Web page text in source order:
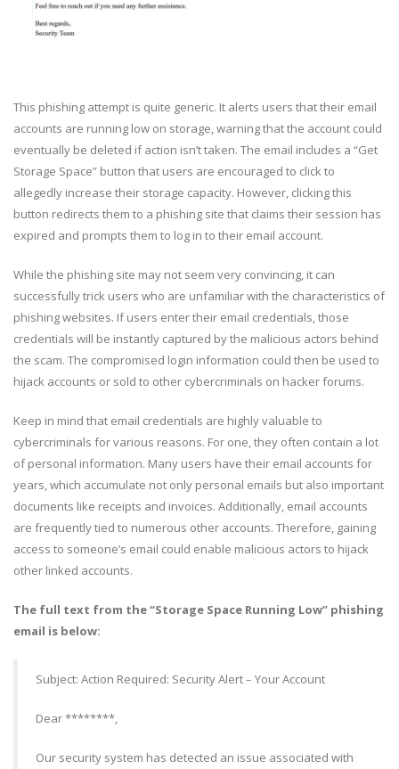
This phishing attempt is quite generic. It alerts users that their email
accounts are running low on storage, warning that the account could
eventually be deleted if action isn’t taken. The email includes a “Get
Storage Space” button that users are encouraged to click to
allegedly increase their storage capacity. However, clicking this
button redirects them to a phishing site that claims their session has
expired and prompts them to log in to their email account.
While the phishing site may not seem very convincing, it can
successfully trick users who are unfamiliar with the characteristics of
phishing websites. If users enter their email credentials, those
credentials will be instantly captured by the malicious actors behind
the scam. The compromised login information could then be used to
hijack accounts or sold to other cybercriminals on hacker forums.
Keep in mind that email credentials are highly valuable to
cybercriminals for various reasons. For one, they often contain a lot
of personal information. Many users have their email accounts for
years, which accumulate not only personal emails but also important
documents like receipts and invoices. Additionally, email accounts
are frequently tied to numerous other accounts. Therefore, gaining
access to someone’s email could enable malicious actors to hijack
other linked accounts.
The full text from the “Storage Space Running Low” phishing
email is below:
Subject: Action Required: Security Alert – Your Account
Dear ********,
Our security system has detected an issue associated with